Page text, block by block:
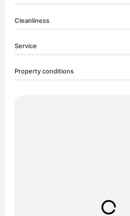
Cleanliness
Service
Property conditions